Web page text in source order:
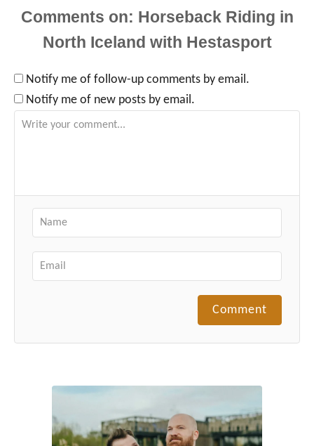
Comments
Notify me of follow-up comments by email.
Notify me of new posts by email.
Comment